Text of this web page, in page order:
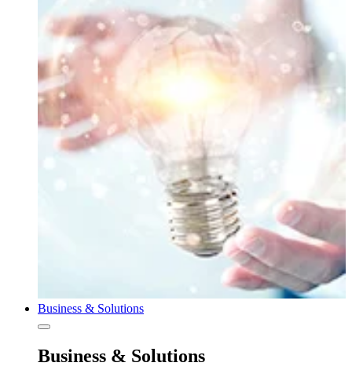
Business & Solutions
Business & Solutions